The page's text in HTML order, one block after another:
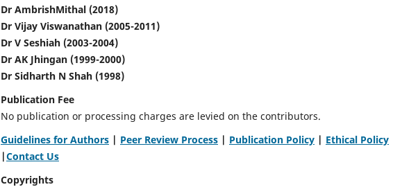
Dr AmbrishMithal (2018)
Dr Vijay Viswanathan (2005-2011)
Dr V Seshiah (2003-2004)
Dr AK Jhingan (1999-2000)
Dr Sidharth N Shah (1998)
Publication Fee
No publication or processing charges are levied on the contributors.
Guidelines for Authors | Peer Review Process | Publication Policy | Ethical Policy
|Contact Us
Copyrights